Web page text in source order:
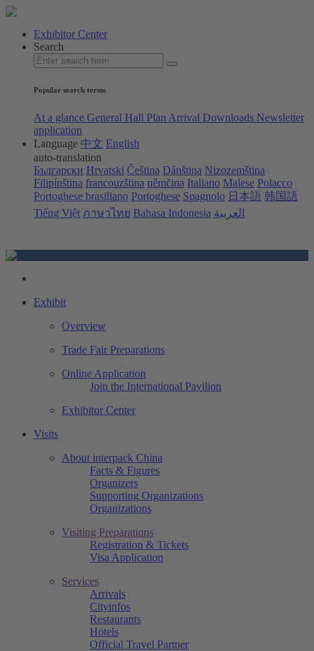
Exhibitor Center
Search
Popular search terms
At a glance General Hall Plan Arrival Downloads Newsletter
application
Language 中文 English
auto-translation
Български Hrvatski Čeština Dánština Nizozemština
Filipínština francouzština němčina Italiano Malese Polacco
Portoghese brasiliano Portoghese Spagnolo 日本語 韩国語
Tiếng Việt ภาษาไทย Bahasa Indonesia العربية
Exhibit
Overview
Trade Fair Preparations
Online Application
Join the International Pavilion
Exhibitor Center
Visits
About interpack China
Facts & Figures
Organizers
Supporting Organizations
Organizations
Visiting Preparations
Registration & Tickets
Visa Application
Services
Arrivals
Cityinfos
Restaurants
Hotels
Official Travel Partner